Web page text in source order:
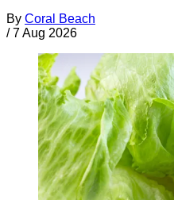
By Coral Beach
/ 7 Aug 2026